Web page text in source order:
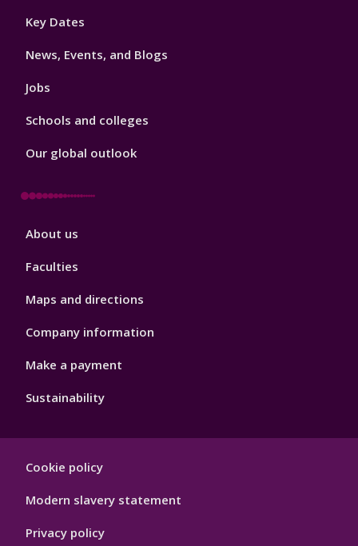
Footer
Key Dates
News, Events, and Blogs
Jobs
Schools and colleges
Our global outlook
Footer
About us
Faculties
Maps and directions
Company information
Make a payment
Sustainability
Hygiene
Cookie policy
Modern slavery statement
Privacy policy